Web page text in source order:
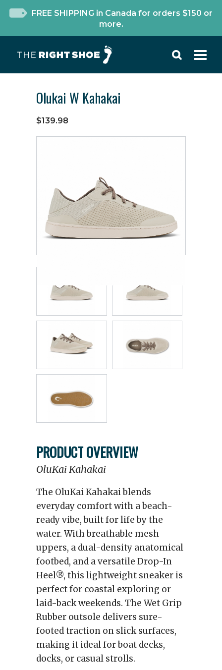
FREE SHIPPING in Canada for orders $150 or
more.
Olukai W Kahakai
$139.98
PRODUCT OVERVIEW
OluKai Kahakai
The OluKai Kahakai blends
everyday comfort with a beach-
ready vibe, built for life by the
water. With breathable mesh
uppers, a dual-density anatomical
footbed, and a versatile Drop-In
Heel®, this lightweight sneaker is
perfect for coastal exploring or
laid-back weekends. The Wet Grip
Rubber outsole delivers sure-
footed traction on slick surfaces,
making it ideal for boat decks,
docks, or casual strolls.